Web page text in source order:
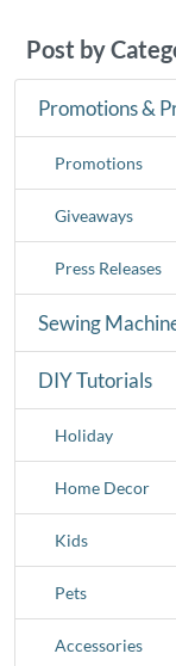
Post by
Promotions &
Promotions
Giveaways
Press Releases
Sewing
DIY Tutorials
Holiday
Home Decor
Kids
Pets
Accessories